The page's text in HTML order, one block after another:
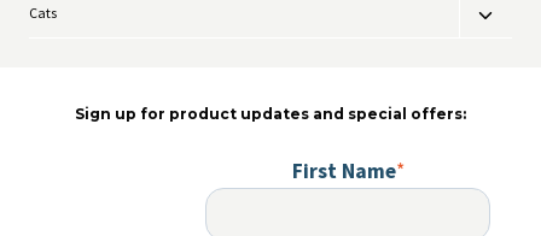
menu
Cats
Toggle
Sign up for product updates and special offers:
First Name*